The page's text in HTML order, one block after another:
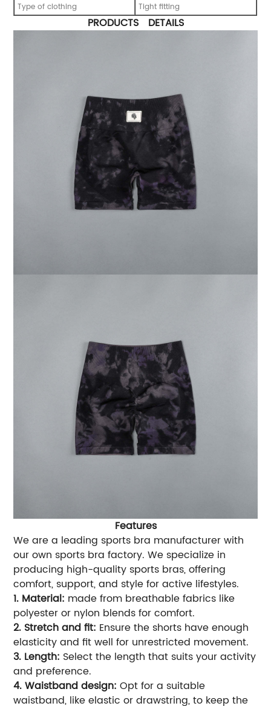
Type of clothing
Tight fitting
PRODUCTS DETAILS
Features
We are a leading sports bra manufacturer with
our own sports bra factory. We specialize in
producing high-quality sports bras, offering
comfort, support, and style for active lifestyles.
1. Material: made from breathable fabrics like
polyester or nylon blends for comfort.
2. Stretch and fit: Ensure the shorts have enough
elasticity and fit well for unrestricted movement.
3. Length: Select the length that suits your activity
and preference.
4. Waistband design: Opt for a suitable
waistband, like elastic or drawstring, to keep the